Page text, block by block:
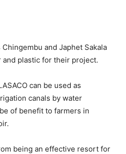
and Japhet Sakala
and plastic for their project.
can be used as
canals by water
of benefit to farmers in
being an effective resort for